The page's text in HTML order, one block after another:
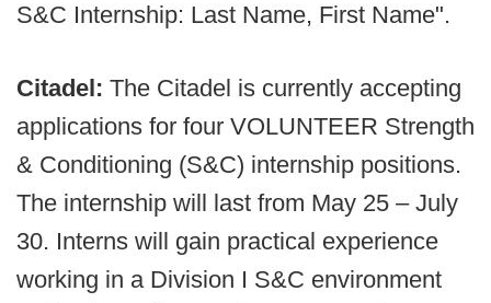
S&C Internship: Last Name, First Name".
Citadel: The Citadel is currently accepting
applications for four VOLUNTEER Strength
& Conditioning (S&C) internship positions.
The internship will last from May 25 – July
30. Interns will gain practical experience
working in a Division I S&C environment